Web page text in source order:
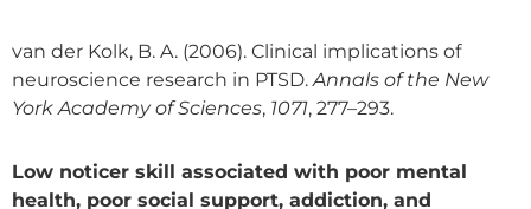
van der Kolk, B. A. (2006). Clinical implications of
neuroscience research in PTSD.Annals of the New
York Academy of Sciences, 1071, 277–293.
Low noticer skill associated with poor mental
health, poor social support, addiction, and